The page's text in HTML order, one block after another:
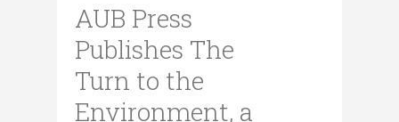
AUB Press
Publishes The
Turn to the
Environment, a